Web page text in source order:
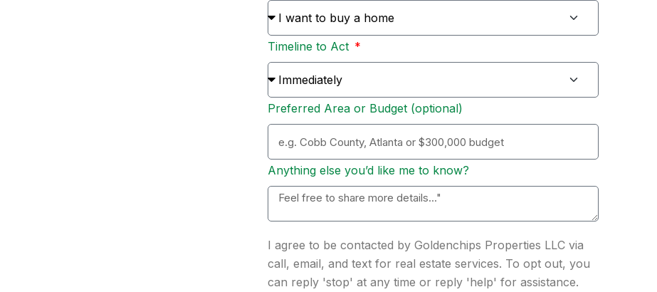
Timeline to Act
Preferred Area or Budget (optional)
Anything else you’d like me to know?
I agree to be contacted by Goldenchips Properties LLC via
call, email, and text for real estate services. To opt out, you
can reply 'stop' at any time or reply 'help' for assistance.